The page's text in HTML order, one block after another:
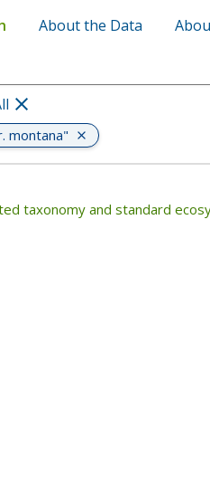
About the Data
montana"
taxonomy and standard